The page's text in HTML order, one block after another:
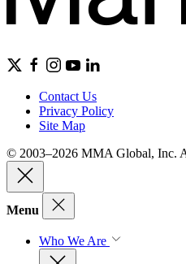
Contact Us
Privacy Policy
Site Map
© 2003–2026 MMA Global, Inc.
Menu
Who We Are